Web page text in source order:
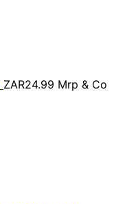
ZAR24.99 Mrp & Co